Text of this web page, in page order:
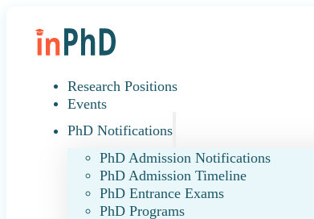
Research Positions
Events
PhD Notifications
PhD Admission Notifications
PhD Admission Timeline
PhD Entrance Exams
PhD Programs